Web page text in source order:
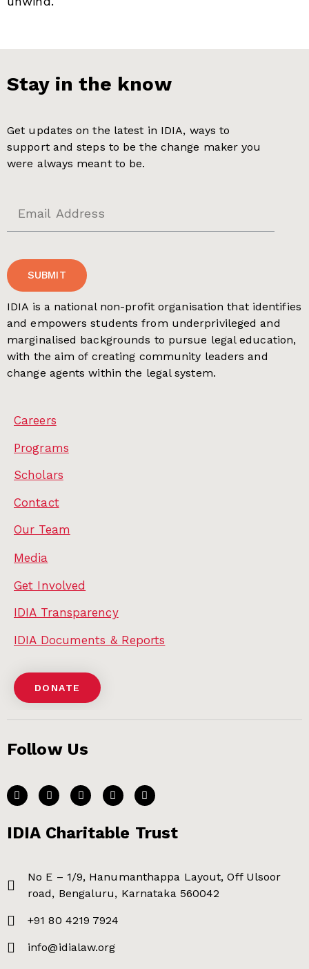
Stay in the know
Get updates on the latest in IDIA, ways to
support and steps to be the change maker you
were always meant to be.
SUBMIT
IDIA is a national non-profit organisation that identifies
and empowers students from underprivileged and
marginalised backgrounds to pursue legal education,
with the aim of creating community leaders and
change agents within the legal system.
Careers
Programs
Scholars
Contact
Our Team
Media
Get Involved
IDIA Transparency
IDIA Documents & Reports
DONATE
Follow Us
IDIA Charitable Trust
No E – 1/9, Hanumanthappa Layout, Off Ulsoor
road, Bengaluru, Karnataka 560042
+91 80 4219 7924
info@idialaw.org